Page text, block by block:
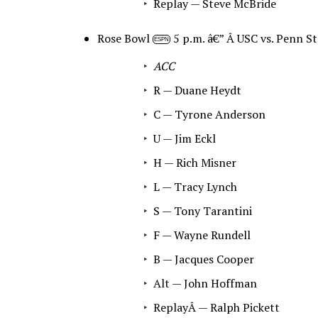
Replay — Steve McBride
Rose Bowl ESPN
5 p.m. â€” Â USC vs. Penn
ACC
R — Duane Heydt
C — Tyrone Anderson
U — Jim Eckl
H — Rich Misner
L — Tracy Lynch
S — Tony Tarantini
F — Wayne Rundell
B — Jacques Cooper
Alt — John Hoffman
ReplayÂ — Ralph Pickett